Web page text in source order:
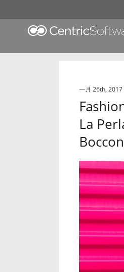
一月 26th, 2017
La